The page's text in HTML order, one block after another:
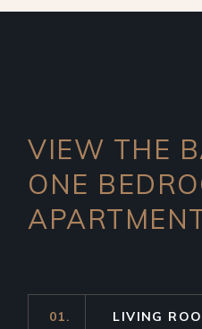
VIEW THE
ONE
01. LIVING